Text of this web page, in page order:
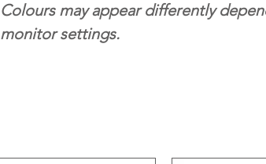
Colours may appear differently
monitor settings.